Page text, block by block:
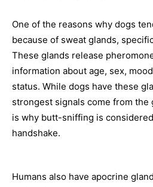
One of the reasons why dogs
because of sweat glands,
These glands release
information about age, sex,
status. While dogs have these
strongest signals come from the
is why butt-sniffing is
handshake.
Humans also have apocrine